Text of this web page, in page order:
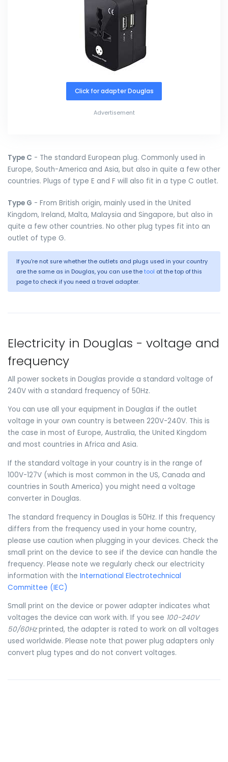
Click for adapter Douglas
Advertisement
Type C - The standard European plug. Commonly used in
Europe, South-America and Asia, but also in quite a few other
countries. Plugs of type E and F will also fit in a type C outlet.
Type G - From British origin, mainly used in the United
Kingdom, Ireland, Malta, Malaysia and Singapore, but also in
quite a few other countries. No other plug types fit into an
outlet of type G.
If you're not sure whether the outlets and plugs used in your country
are the same as in Douglas, you can use the tool at the top of this
page to check if you need a travel adapter.
Electricity in Douglas - voltage and
frequency
All power sockets in Douglas provide a standard voltage of
240V with a standard frequency of 50Hz.
You can use all your equipment in Douglas if the outlet
voltage in your own country is between 220V-240V. This is
the case in most of Europe, Australia, the United Kingdom
and most countries in Africa and Asia.
If the standard voltage in your country is in the range of
100V-127V (which is most common in the US, Canada and
countries in South America) you might need a voltage
converter in Douglas.
The standard frequency in Douglas is 50Hz. If this frequency
differs from the frequency used in your home country,
please use caution when plugging in your devices. Check the
small print on the device to see if the device can handle the
frequency. Please note we regularly check our electricity
information with the International Electrotechnical
Committee (IEC)
Small print on the device or power adapter indicates what
voltages the device can work with. If you see 100-240V
50/60Hzprinted, the adapter is rated to work on all voltages
used worldwide. Please note that power plug adapters only
convert plug types and do not convert voltages.